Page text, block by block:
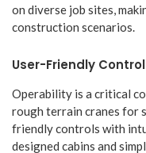
on diverse job sites,
construction scenarios.
User-Friendly
Operability is a critical
rough terrain cranes for
friendly controls with
designed cabins and